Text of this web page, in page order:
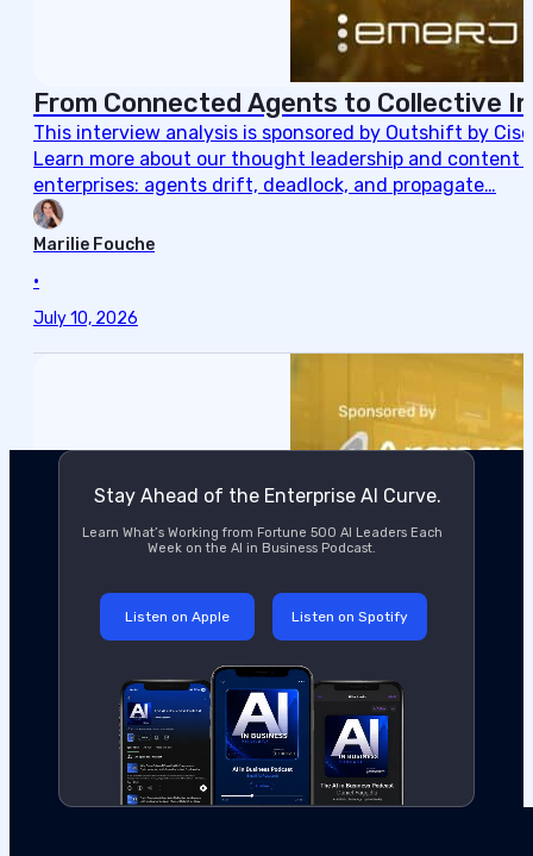
From Connected Agents to Collective
This interview analysis is sponsored by Outshift by
Learn more about our thought leadership and content
enterprises: agents drift, deadlock, and propagate…
Marilie Fouche
•
July 10, 2026
Learn What’s Working from Fortune 500 AI Leaders Each
Week on the AI in Business Podcast.
Stay Ahead of the Enterprise AI Curve.
Listen on Apple Listen on Spotify